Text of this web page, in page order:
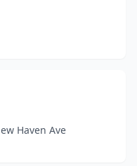
Haven Ave